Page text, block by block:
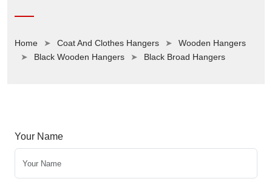
Home Coat And Clothes Hangers
Wooden Hangers
Black Wooden Hangers
Black Broad Hangers
Your Name